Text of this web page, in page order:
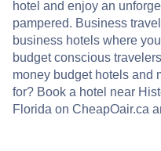
hotel and enjoy an
pampered. Business
business hotels where
budget conscious
money budget hotels and
for? Book a hotel near
Florida on CheapOair.ca